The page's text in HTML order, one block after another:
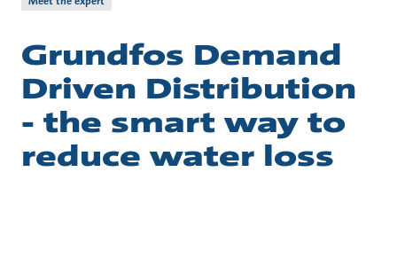
Grundfos Demand
Driven Distribution
- the smart way to
reduce water loss